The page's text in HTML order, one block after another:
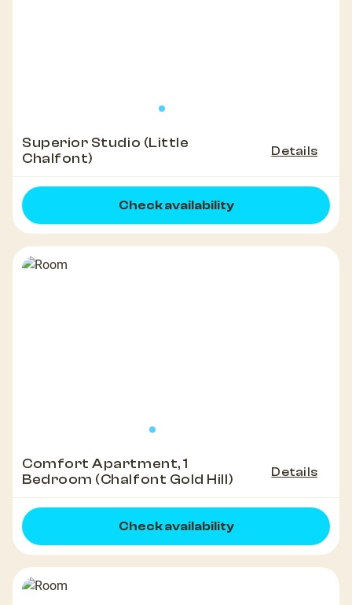
Superior Studio (Little
Chalfont)
Details
Check availability
Comfort Apartment, 1
Bedroom (Chalfont Gold Hill)
Details
Check availability